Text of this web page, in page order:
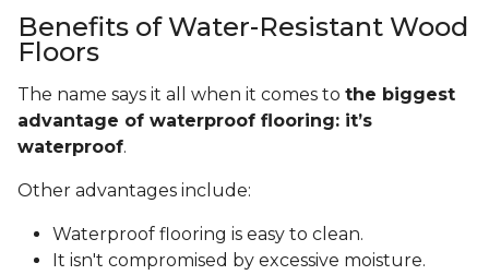
Benefits of Water-Resistant Wood
Floors
The name says it all when it comes to the biggest
advantage of waterproof flooring: it’s
waterproof.
Other advantages include:
Waterproof flooring is easy to clean.
It isn't compromised by excessive moisture.